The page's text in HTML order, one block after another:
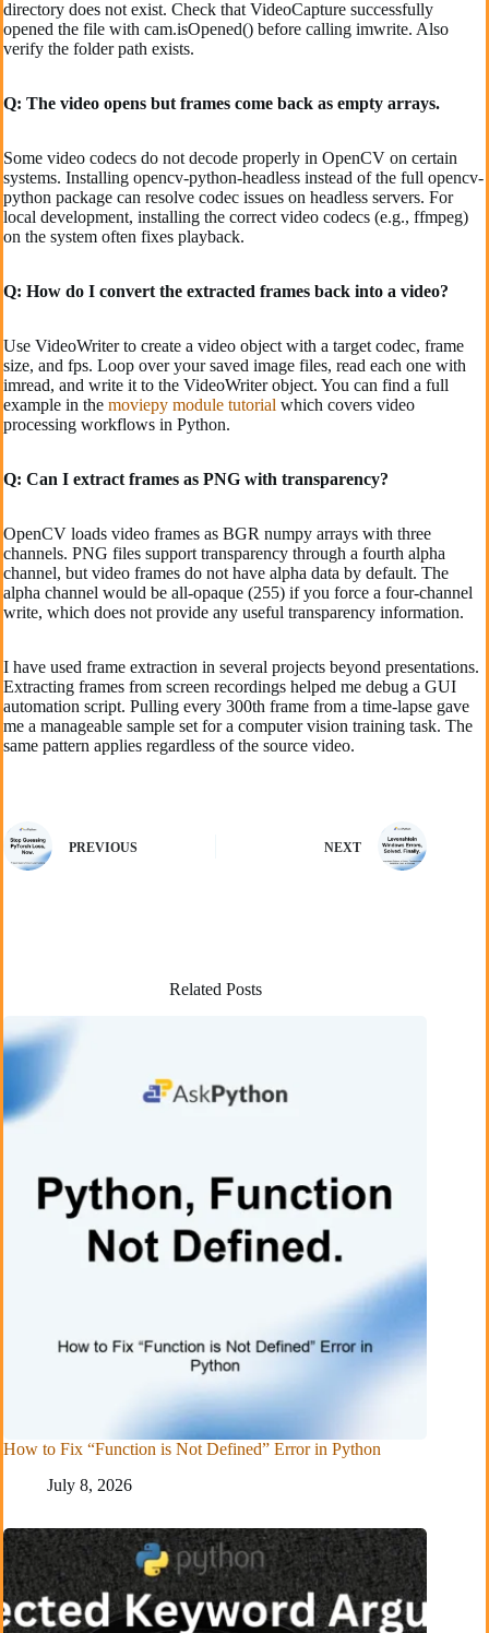
directory does not exist. Check that VideoCapture successfully
opened the file with cam.isOpened() before calling imwrite. Also
verify the folder path exists.
Q: The video opens but frames come back as empty arrays.
Some video codecs do not decode properly in OpenCV on certain
systems. Installing opencv-python-headless instead of the full opencv-
python package can resolve codec issues on headless servers. For
local development, installing the correct video codecs (e.g., ffmpeg)
on the system often fixes playback.
Q: How do I convert the extracted frames back into a video?
Use VideoWriter to create a video object with a target codec, frame
size, and fps. Loop over your saved image files, read each one with
imread, and write it to the VideoWriter object. You can find a full
example in the moviepy module tutorial which covers video
processing workflows in Python.
Q: Can I extract frames as PNG with transparency?
OpenCV loads video frames as BGR numpy arrays with three
channels. PNG files support transparency through a fourth alpha
channel, but video frames do not have alpha data by default. The
alpha channel would be all-opaque (255) if you force a four-channel
write, which does not provide any useful transparency information.
I have used frame extraction in several projects beyond presentations.
Extracting frames from screen recordings helped me debug a GUI
automation script. Pulling every 300th frame from a time-lapse gave
me a manageable sample set for a computer vision training task. The
same pattern applies regardless of the source video.
PREVIOUS NEXT
Related Posts
How to Fix “Function is Not Defined” Error in Python
July 8, 2026